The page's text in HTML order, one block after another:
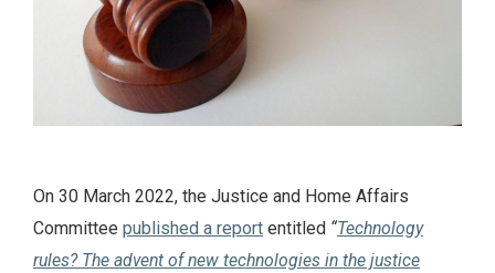
On 30 March 2022, the Justice and Home Affairs
Committee published a report entitled “Technology
rules? The advent of new technologies in the justice